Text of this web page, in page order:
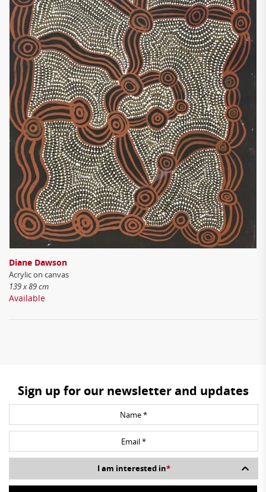
Diane Dawson
Acrylic on canvas
139 x 89 cm
Available
Sign up for our newsletter and updates
I am interested in*